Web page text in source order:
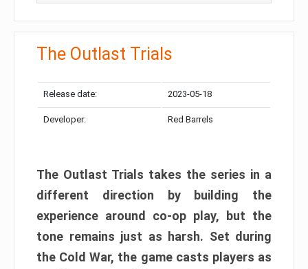
The Outlast Trials
Release date: 2023-05-18
Developer: Red Barrels
The Outlast Trials takes the series in a
different direction by building the
experience around co-op play, but the
tone remains just as harsh. Set during
the Cold War, the game casts players as